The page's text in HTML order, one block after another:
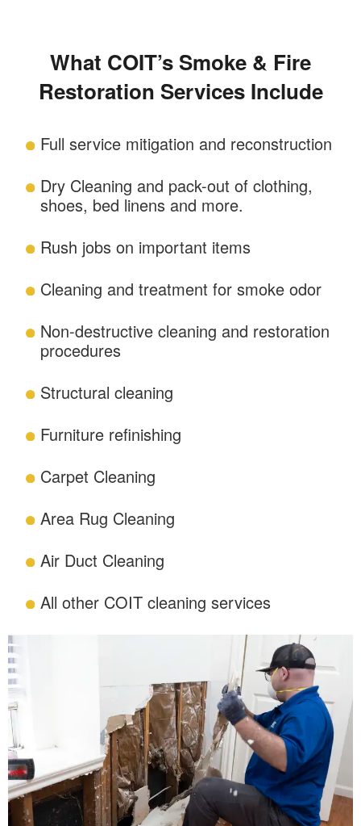
What COIT’s Smoke & Fire
Restoration Services Include
Full service mitigation and reconstruction
Dry Cleaning and pack-out of clothing,
shoes, bed linens and more.
Rush jobs on important items
Cleaning and treatment for smoke odor
Non-destructive cleaning and restoration
procedures
Structural cleaning
Furniture refinishing
Carpet Cleaning
Area Rug Cleaning
Air Duct Cleaning
All other COIT cleaning services